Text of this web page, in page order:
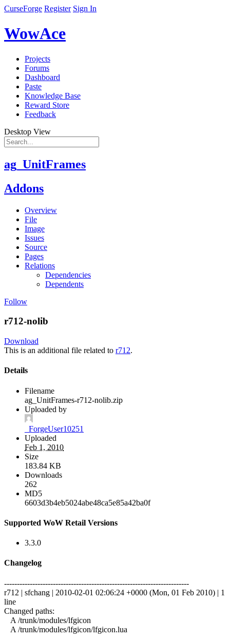
CurseForge Register Sign In
WowAce
Projects
Forums
Dashboard
Paste
Knowledge Base
Reward Store
Feedback
Desktop View
ag_UnitFrames
Addons
Overview
File
Image
Issues
Source
Pages
Relations
Dependencies
Dependents
Follow
r712-nolib
Download
This is an additional file related to r712.
Details
Filename
ag_UnitFrames-r712-nolib.zip
Uploaded by
_ForgeUser10251
Uploaded
Feb 1, 2010
Size
183.84 KB
Downloads
262
MD5
6603d3b4eb5024abe48ca5e85a42ba0f
Supported WoW Retail Versions
3.3.0
Changelog
------------------------------------------------------------------------
r712 | sfchang | 2010-02-01 02:06:24 +0000 (Mon, 01 Feb 2010) | 1
line
Changed paths:
A /trunk/modules/lfgicon
A /trunk/modules/lfgicon/lfgicon.lua